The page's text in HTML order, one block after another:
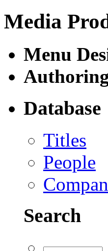
Media
Menu
Database
Titles
People
Search